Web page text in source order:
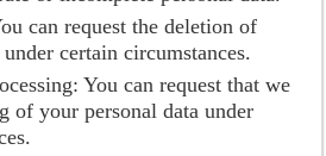
can request the deletion of
certain circumstances.
You can request that we
of your personal data under